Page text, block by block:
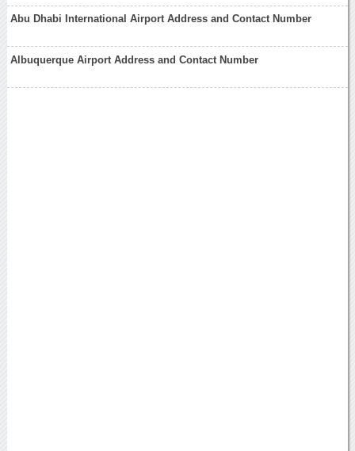
Abu Dhabi International Airport Address and Contact Number
Albuquerque Airport Address and Contact Number